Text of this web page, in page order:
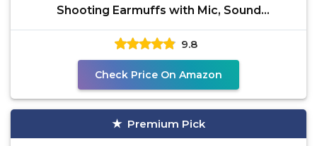
Shooting Earmuffs with Mic, Sound
Amplification, Noise
9.8
Check Price On Amazon
Premium Pick